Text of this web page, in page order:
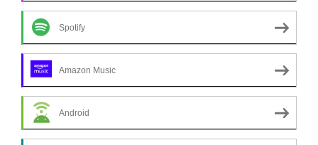
Spotify
Amazon Music
Android